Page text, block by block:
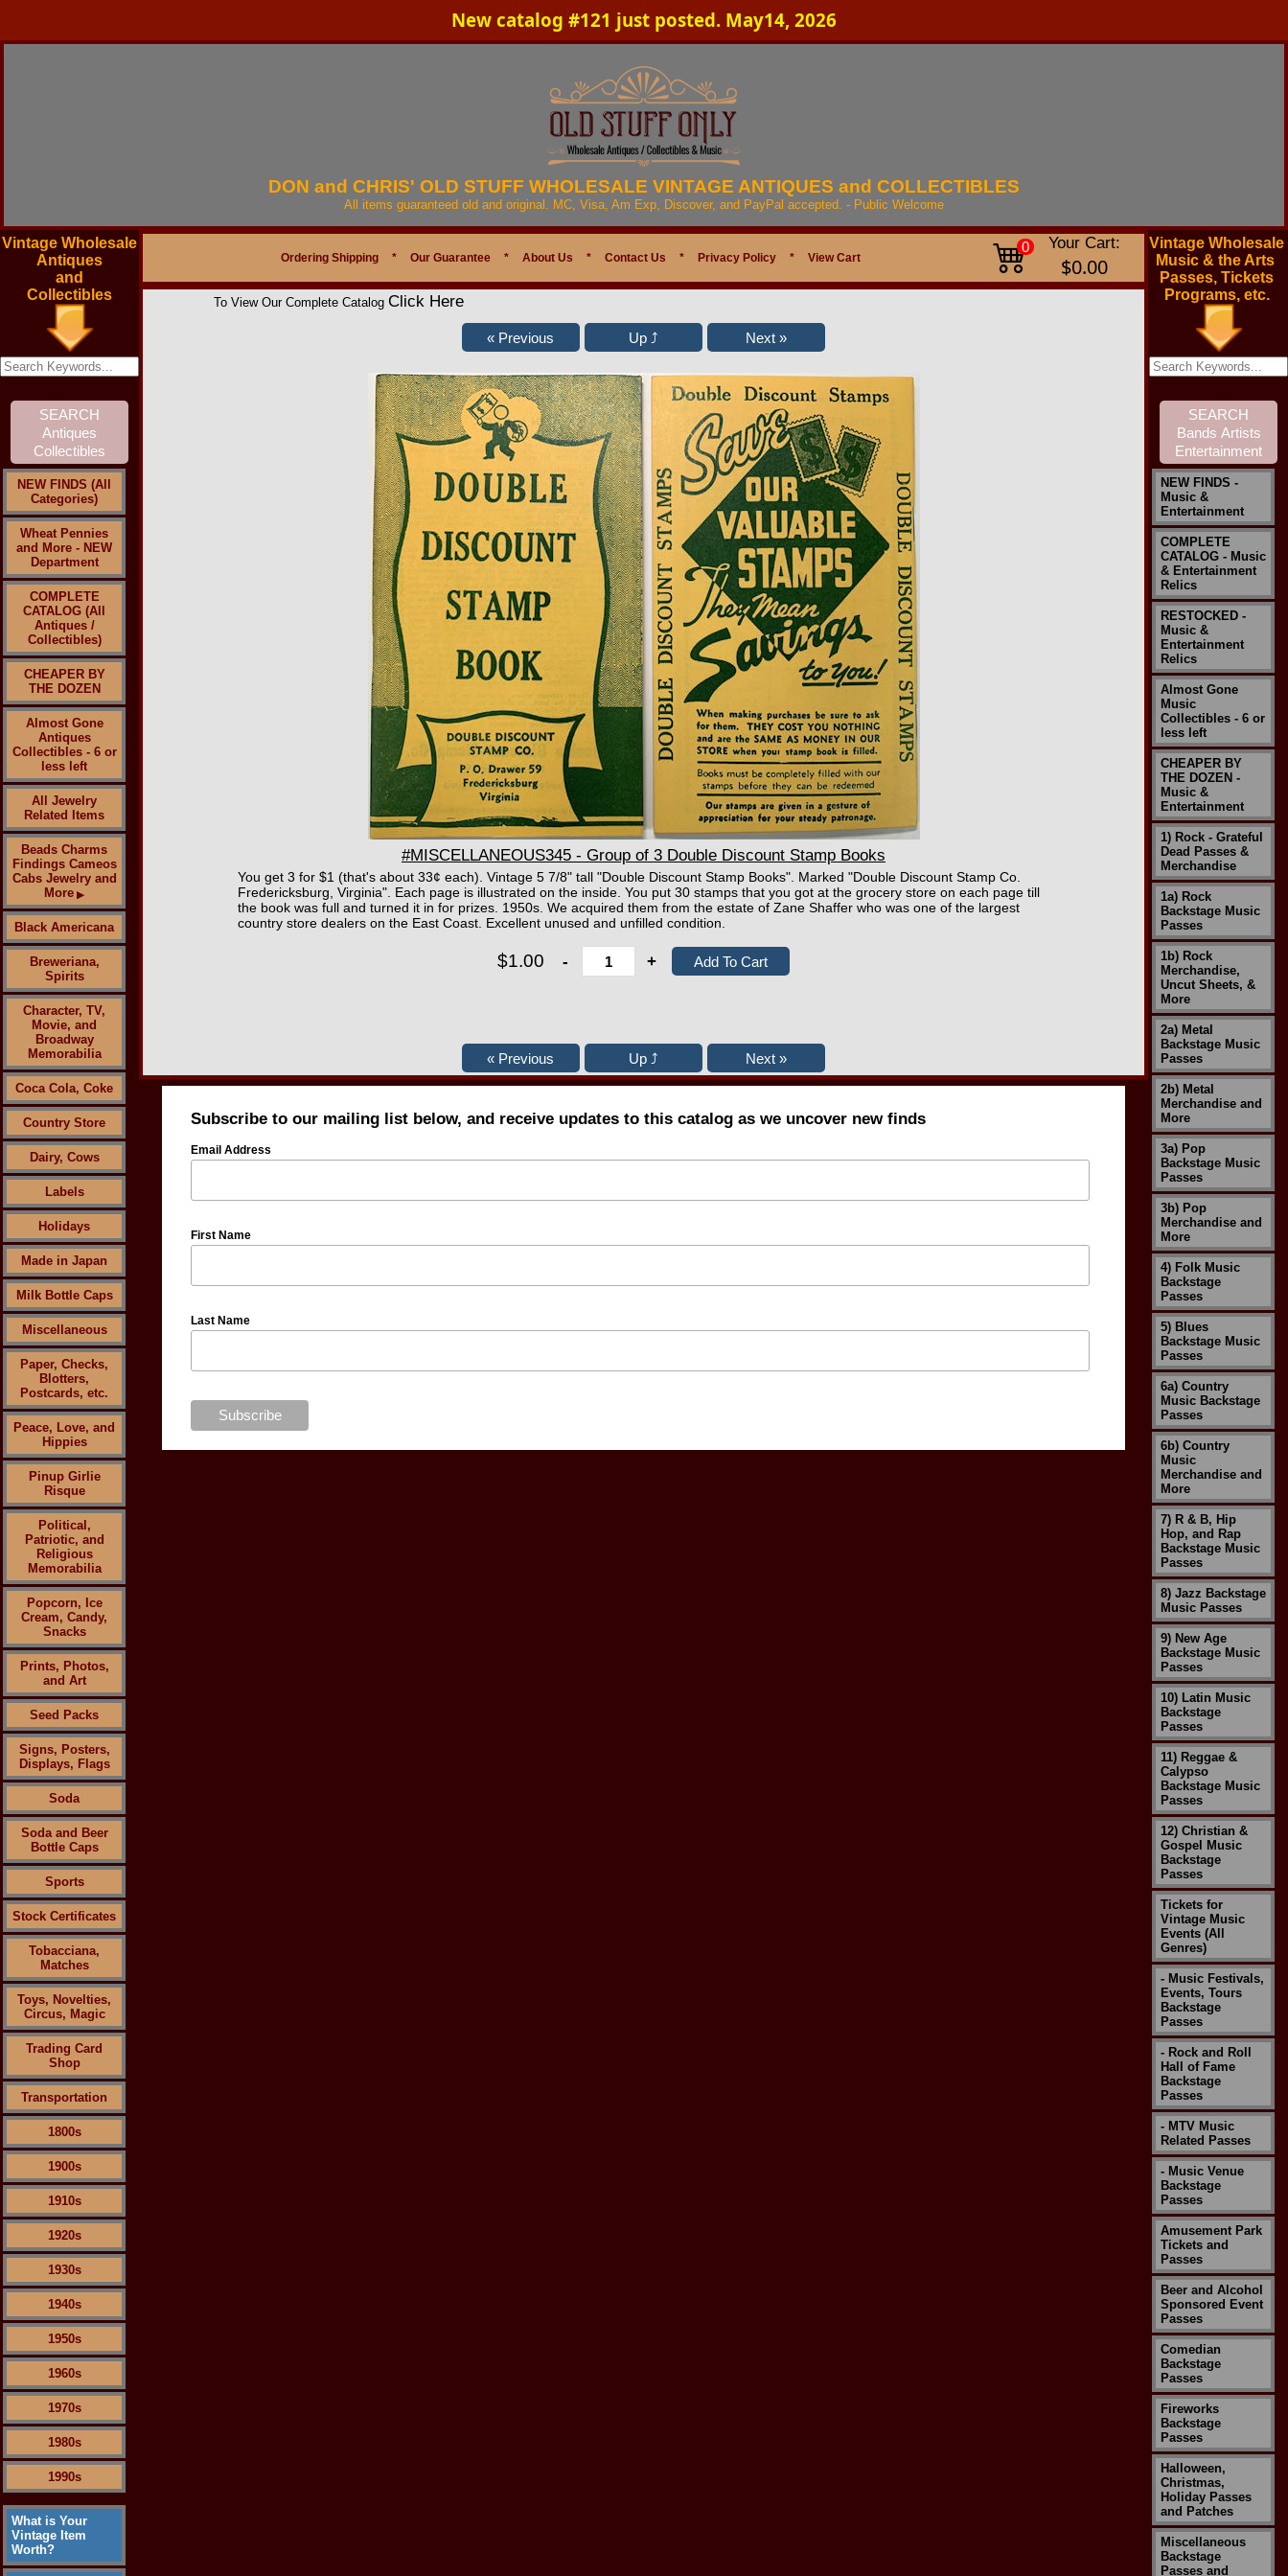
New catalog #121 just posted. May14, 2026
DON and CHRIS' OLD STUFF WHOLESALE VINTAGE ANTIQUES and COLLECTIBLES
All items guaranteed old and original. MC, Visa, Am Exp, Discover, and PayPal accepted. - Public Welcome
Vintage Wholesale
Antiques
and
Collectibles
NEW FINDS (All
Categories)
Wheat Pennies
and More - NEW
Department
COMPLETE
CATALOG (All
Antiques /
Collectibles)
CHEAPER BY
THE DOZEN
Almost Gone
Antiques
Collectibles - 6 or
less left
All Jewelry
Related Items
Beads Charms
Findings Cameos
Cabs Jewelry and
More ▶
Black Americana
Breweriana,
Spirits
Character, TV,
Movie, and
Broadway
Memorabilia
Coca Cola, Coke
Country Store
Dairy, Cows
Labels
Holidays
Made in Japan
Milk Bottle Caps
Miscellaneous
Paper, Checks,
Blotters,
Postcards, etc.
Peace, Love, and
Hippies
Pinup Girlie
Risque
Political,
Patriotic, and
Religious
Memorabilia
Popcorn, Ice
Cream, Candy,
Snacks
Prints, Photos,
and Art
Seed Packs
Signs, Posters,
Displays, Flags
Soda
Soda and Beer
Bottle Caps
Sports
Stock Certificates
Tobacciana,
Matches
Toys, Novelties,
Circus, Magic
Trading Card
Shop
Transportation
1800s
1900s
1910s
1920s
1930s
1940s
1950s
1960s
1970s
1980s
1990s
What is Your
Vintage Item
Worth?
Ordering Shipping * Our Guarantee * About Us * Contact Us * Privacy Policy * View Cart
0 Your Cart:
$0.00
To View Our Complete Catalog Click Here
#MISCELLANEOUS345 - Group of 3 Double Discount Stamp Books
You get 3 for $1 (that's about 33¢ each). Vintage 5 7/8" tall "Double Discount Stamp Books". Marked "Double Discount Stamp Co.
Fredericksburg, Virginia". Each page is illustrated on the inside. You put 30 stamps that you got at the grocery store on each page till
the book was full and turned it in for prizes. 1950s. We acquired them from the estate of Zane Shaffer who was one of the largest
country store dealers on the East Coast. Excellent unused and unfilled condition.
$1.00 - +
Subscribe to our mailing list below, and receive updates to this catalog as we uncover new finds
Email Address
First Name
Last Name
Vintage Wholesale
Music & the Arts
Passes, Tickets
Programs, etc.
NEW FINDS -
Music &
Entertainment
COMPLETE
CATALOG - Music
& Entertainment
Relics
RESTOCKED -
Music &
Entertainment
Relics
Almost Gone
Music
Collectibles - 6 or
less left
CHEAPER BY
THE DOZEN -
Music &
Entertainment
1) Rock - Grateful
Dead Passes &
Merchandise
1a) Rock
Backstage Music
Passes
1b) Rock
Merchandise,
Uncut Sheets, &
More
2a) Metal
Backstage Music
Passes
2b) Metal
Merchandise and
More
3a) Pop
Backstage Music
Passes
3b) Pop
Merchandise and
More
4) Folk Music
Backstage
Passes
5) Blues
Backstage Music
Passes
6a) Country
Music Backstage
Passes
6b) Country
Music
Merchandise and
More
7) R & B, Hip
Hop, and Rap
Backstage Music
Passes
8) Jazz Backstage
Music Passes
9) New Age
Backstage Music
Passes
10) Latin Music
Backstage
Passes
11) Reggae &
Calypso
Backstage Music
Passes
12) Christian &
Gospel Music
Backstage
Passes
Tickets for
Vintage Music
Events (All
Genres)
- Music Festivals,
Events, Tours
Backstage
Passes
- Rock and Roll
Hall of Fame
Backstage
Passes
- MTV Music
Related Passes
- Music Venue
Backstage
Passes
Amusement Park
Tickets and
Passes
Beer and Alcohol
Sponsored Event
Passes
Comedian
Backstage
Passes
Fireworks
Backstage
Passes
Halloween,
Christmas,
Holiday Passes
and Patches
Miscellaneous
Backstage
Passes and